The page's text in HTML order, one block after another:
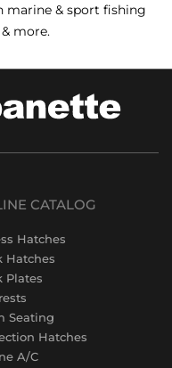
marine & sport fishing
more.
CATALOG
Hatches
Hatches
Plates
Seating
Hatches
A/C